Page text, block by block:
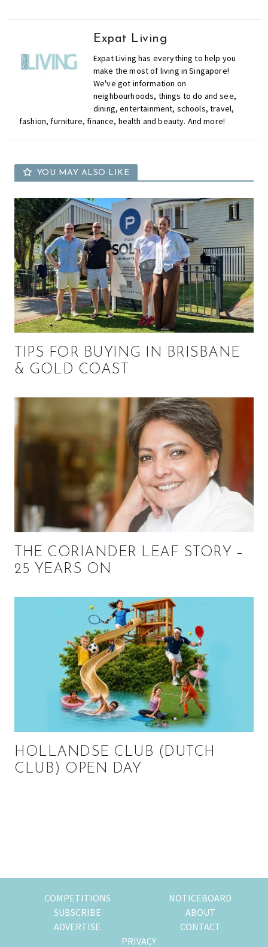
Expat Living
Expat Living has everything to help you
make the most of living in Singapore!
We've got information on
neighbourhoods, things to do and see,
dining, entertainment, schools, travel,
fashion, furniture, finance, health and beauty. And more!
YOU MAY ALSO LIKE
TIPS FOR BUYING IN BRISBANE
& GOLD COAST
THE CORIANDER LEAF STORY –
25 YEARS ON
HOLLANDSE CLUB (DUTCH
CLUB) OPEN DAY
COMPETITIONS
NOTICEBOARD
SUBSCRIBE
ABOUT
ADVERTISE
CONTACT
PRIVACY